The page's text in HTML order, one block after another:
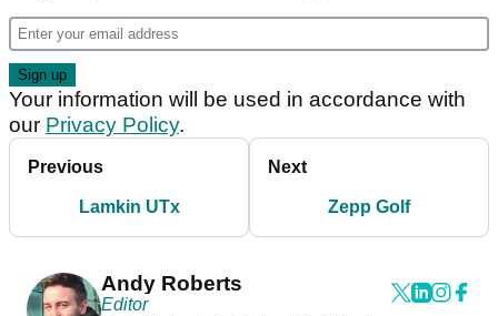
Your information will be used in accordance with
our Privacy Policy.
Previous
Lamkin UTx
Next
Zepp Golf
Andy Roberts
Editor